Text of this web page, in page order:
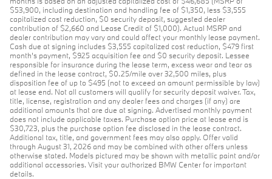
$53,900, including destination and handling fee of $1,350, less $3,555
capitalized cost reduction, $0 security deposit, suggested dealer
contribution of $2,660 and Lease Credit of $1,000). Actual MSRP and
dealer contribution may vary and could affect your monthly lease payment.
Cash due at signing includes $3,555 capitalized cost reduction, $479 first
month's payment, $925 acquisition fee and $0 security deposit. Lessee
responsible for insurance during the lease term, excess wear and tear as
defined in the lease contract, $0.25/mile over 32,500 miles, plus
disposition fee of up to $495 (not to exceed an amount permissible by law)
at lease end. Not all customers will qualify for security deposit waiver. Tax,
title, license, registration and any dealer fees and charges (if any) are
additional amounts that are due at signing. Advertised monthly payment
does not include applicable taxes. Purchase option price at lease end is
$30,723, plus the purchase option fee disclosed in the lease contract.
Additional tax, title, and government fees may also apply. Offer valid
through August 31, 2026 and may be combined with other offers unless
otherwise stated. Models pictured may be shown with metallic paint and/or
additional accessories. Visit your authorized BMW Center for important
details.